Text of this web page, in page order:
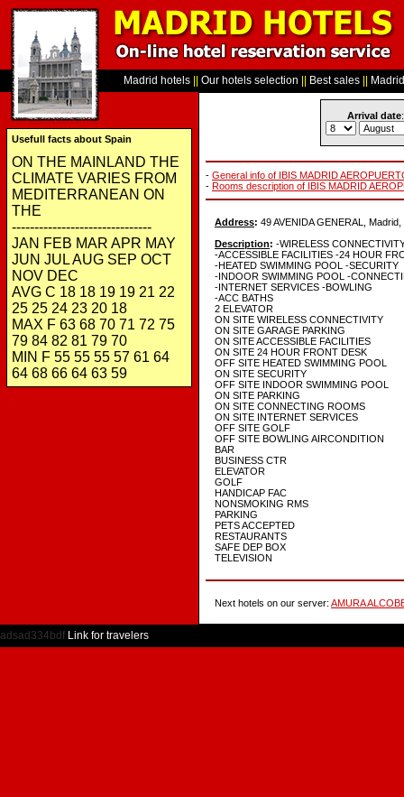
Madrid hotels
Usefull facts about Spain
ON THE MAINLAND THE
CLIMATE VARIES FROM
MEDITERRANEAN ON
THE
-------------------------------
JAN FEB MAR APR MAY
JUN JUL AUG SEP OCT
NOV DEC
AVG C 18 18 19 19 21 22
25 25 24 23 20 18
MAX F 63 68 70 71 72 75
79 84 82 81 79 70
MIN F 55 55 55 57 61 64
64 68 66 64 63 59
Our hotels selection Best sales
Arrival date:
- General info of IBIS MADRID
- Rooms description of IBIS MADRID
Address: 49 AVENIDA GENERAL,
Description: -WIRELESS
-ACCESSIBLE FACILITIES -24 HOUR
-HEATED SWIMMING POOL -SECURITY
-INDOOR SWIMMING POOL -
-INTERNET SERVICES -BOWLING
-ACC BATHS
2 ELEVATOR
ON SITE WIRELESS CONNECTIVITY
ON SITE GARAGE PARKING
ON SITE ACCESSIBLE FACILITIES
ON SITE 24 HOUR FRONT DESK
OFF SITE HEATED SWIMMING POOL
ON SITE SECURITY
OFF SITE INDOOR SWIMMING POOL
ON SITE PARKING
ON SITE CONNECTING ROOMS
ON SITE INTERNET SERVICES
OFF SITE GOLF
OFF SITE BOWLING AIRCONDITION
BAR
BUSINESS CTR
ELEVATOR
GOLF
HANDICAP FAC
NONSMOKING RMS
PARKING
PETS ACCEPTED
RESTAURANTS
SAFE DEP BOX
TELEVISION
Next hotels on our server: AMURA
adsad334bdf Link for travelers